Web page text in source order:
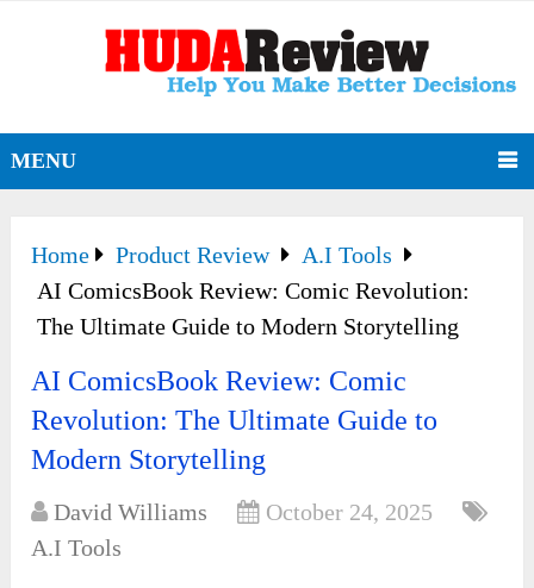
MENU
Home Product Review
A.I Tools
AI ComicsBook Review: Comic Revolution:
The Ultimate Guide to Modern Storytelling
AI ComicsBook Review: Comic
Revolution: The Ultimate Guide to
Modern Storytelling
David Williams
October 24, 2025
A.I Tools